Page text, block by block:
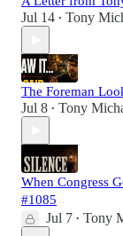
Jul 14 • Tony
The Foreman
Jul 8 • Tony
When Congress
#1085
Jul 7 • Tony